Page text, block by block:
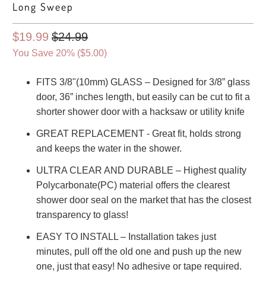
Long Sweep
$19.99 $24.99
You Save 20% ($5.00)
FITS 3/8"(10mm) GLASS – Designed for 3/8” glass
door, 36” inches length, but easily can be cut to fit a
shorter shower door with a hacksaw or utility knife
GREAT REPLACEMENT - Great fit, holds strong
and keeps the water in the shower.
ULTRA CLEAR AND DURABLE – Highest quality
Polycarbonate(PC) material offers the clearest
shower door seal on the market that has the closest
transparency to glass!
EASY TO INSTALL – Installation takes just
minutes, pull off the old one and push up the new
one, just that easy! No adhesive or tape required.